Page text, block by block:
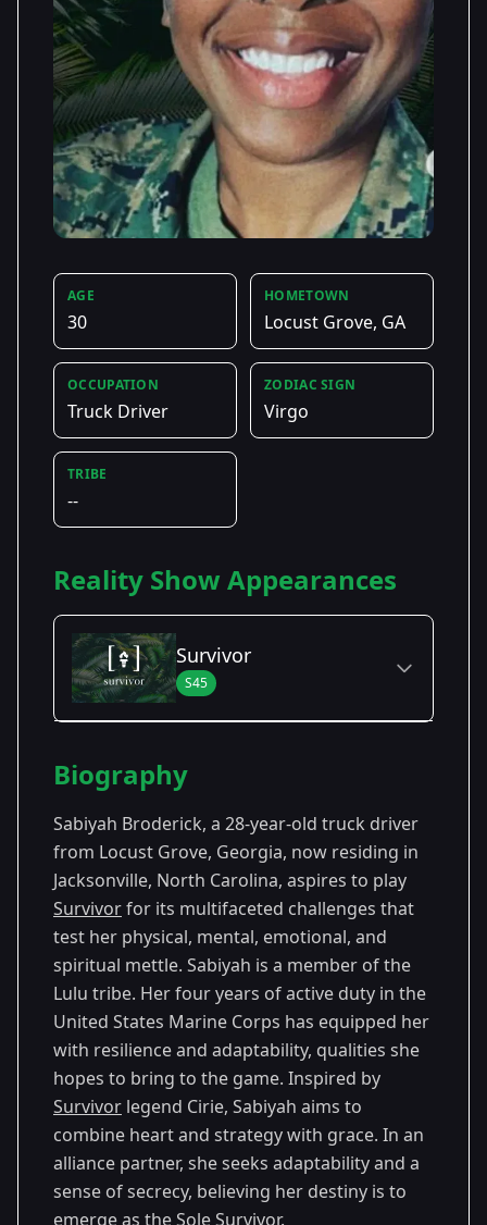
AGE
30
HOMETOWN
Locust Grove, GA
OCCUPATION
Truck Driver
ZODIAC SIGN
Virgo
TRIBE
--
Reality Show Appearances
Survivor
S45
Season
45
- Survivor
2023
Biography
Sabiyah Broderick, a 28-year-old truck driver
from Locust Grove, Georgia, now residing in
Jacksonville, North Carolina, aspires to play
Survivorfor its multifaceted challenges that
test her physical, mental, emotional, and
spiritual mettle. Sabiyah is a member of the
Lulu tribe. Her four years of active duty in the
United States Marine Corps has equipped her
with resilience and adaptability, qualities she
hopes to bring to the game. Inspired by
Survivor legend Cirie, Sabiyah aims to
combine heart and strategy with grace. In an
alliance partner, she seeks adaptability and a
sense of secrecy, believing her destiny is to
emerge as the SoleSurvivor.